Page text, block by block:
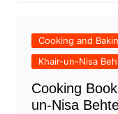
Cooking and
Khair-un-Nisa
Cooking
un-Nisa